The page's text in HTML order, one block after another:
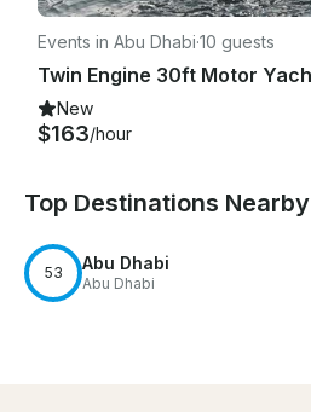
Events in Abu Dhabi·10 guests
New
$163/hour
Top Destinations Nearby
53 Abu Dhabi
Abu Dhabi